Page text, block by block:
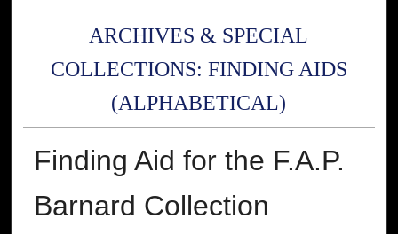
ARCHIVES & SPECIAL
COLLECTIONS: FINDING AIDS
(ALPHABETICAL)
Finding Aid for the F.A.P.
Barnard Collection